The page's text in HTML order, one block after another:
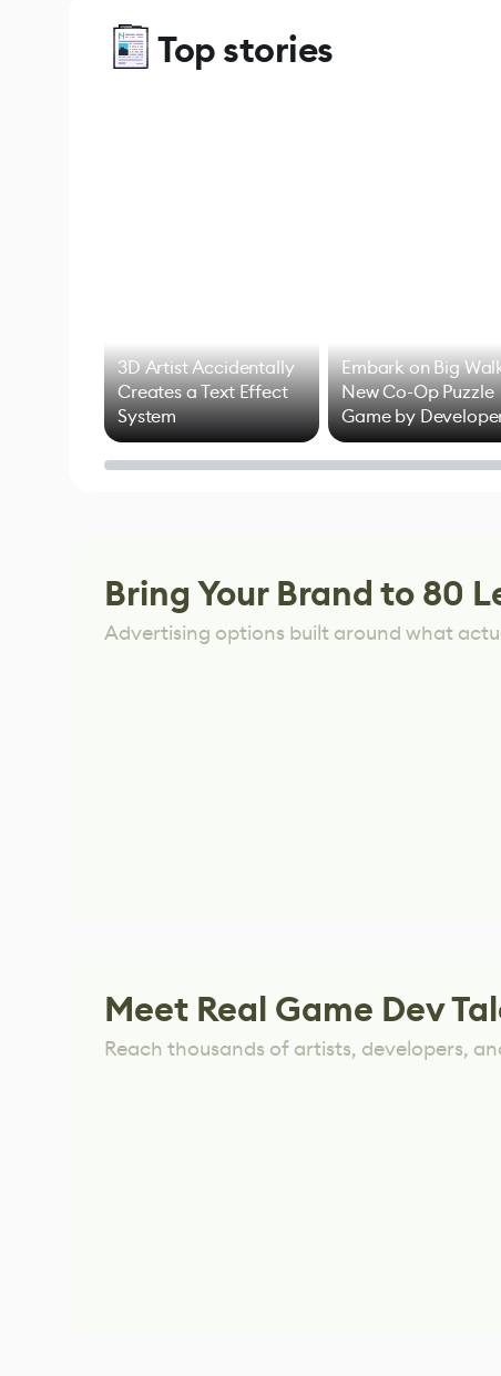
Top stories
3D Artist Accidentally
Creates a Text Effect
System
Embark on Big
New Co-Op Puzzle
Game by
of Untitled Goose
Game
Bring Your Brand to 80
Advertising options built around what
Meet Real Game Dev
Reach thousands of artists, developers,